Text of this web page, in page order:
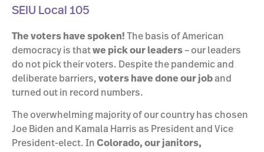
SEIU Local 105
The voters have spoken! The basis of American
democracy is thatwe pick our leaders– our leaders
do not pick their voters. Despite the pandemic and
deliberate barriers, voters have done our joband
turned out in record numbers.
The overwhelming majority of our country has chosen
Joe Biden and Kamala Harris as President and Vice
President-elect. In Colorado, our janitors,